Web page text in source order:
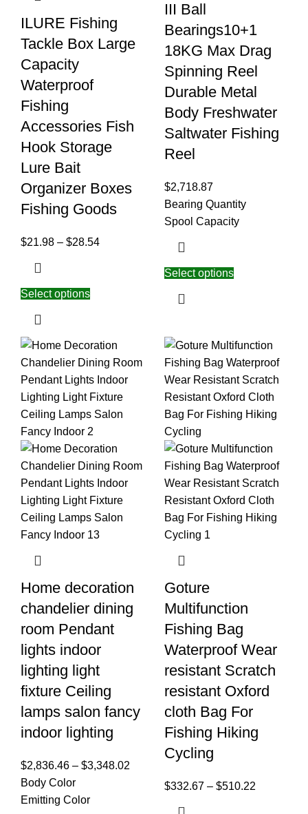
ILURE Fishing
Tackle Box Large
Capacity
Waterproof
Fishing
Accessories Fish
Hook Storage
Lure Bait
Organizer Boxes
Fishing Goods
$21.98 – $28.54
Select options
III Ball
Bearings10+1
18KG Max Drag
Spinning Reel
Durable Metal
Body Freshwater
Saltwater Fishing
Reel
$2,718.87
Bearing Quantity
Spool Capacity
Select options
Home decoration
chandelier dining
room Pendant
lights indoor
lighting light
fixture Ceiling
lamps salon fancy
indoor lighting
$2,836.46 – $3,348.02
Body Color
Emitting Color
Goture
Multifunction
Fishing Bag
Waterproof Wear
resistant Scratch
resistant Oxford
cloth Bag For
Fishing Hiking
Cycling
$332.67 – $510.22